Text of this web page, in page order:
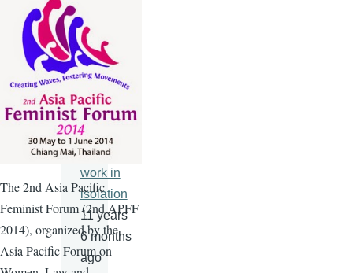
The2nd Asia Pacific
Feminist Forum (2nd APFF
2014), organized by the
Asia Pacific Forum on
Forum
11 years
6 months
An HIV
vaccine
will never
work in
isolation
11 years
6 months
ago